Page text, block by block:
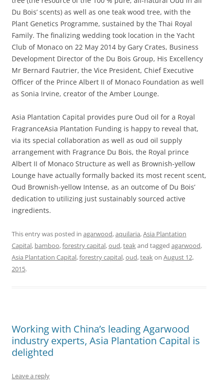
Du Bois’ scents) as well as one teak wood tree, with the
Plant Genetics Programme, sustained by the Thai Royal
Family. The finalizing wedding took location in the Yacht
Club of Monaco on 22 May 2014 by Gary Crates, Business
Development Director of the Du Bois Group, His Excellency
Mr Bernard Fautrier, the Vice President, Chief Executive
Officer of the Prince Albert II of Monaco Foundation as well
as Sonia Irvine, creator of the Amber Lounge.
Asia Plantation Capital provides pure Oud oil for a Royal
FragranceAsia Plantation Funding is happy to reveal that,
via its special collaboration as well as oud oil supply
arrangement with Fragrance Du Bois, the Royal prince
Albert II of Monaco Structure as well as Brownish-yellow
Lounge have actually formally backed its most recent scent,
Oud Brownish-yellow Intense, as an outcome of Du Bois’
dedication to utilizing just sustainably sourced active
ingredients.
This entry was posted in agarwood,aquilaria,Asia Plantation
Capital, bamboo,forestry capital,oud,teakand tagged agarwood,
Asia Plantation Capital,forestry capital,oud,teakon August 12,
2015.
Working with China’s leading Agarwood
industry experts, Asia Plantation Capital is
delighted
Leave a reply